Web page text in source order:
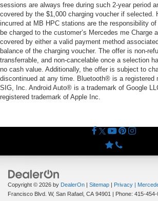
sessions are always free during such 2-year period
covered by the $1,000 charging voucher if selected.
incurred at MB HPC stations are the responsibility of
be charged to the customer’s Mercedes me Charge
covered by either a valid payment method
balance of the charging voucher. The offer is non-
transferrable, and non-cancelable once a selection
no cash value. Additionally, the offer is subject to
discontinued at any time. Bluetooth® is a registered
SIG, Inc. Android Auto® is a trademark of Google
registered trademark of Apple Inc.
Copyright © 2026 by DealerOn | Sitemap | Privacy |
Francisco Blvd. W, San Rafael, CA 94901 | Phone: 415-454-